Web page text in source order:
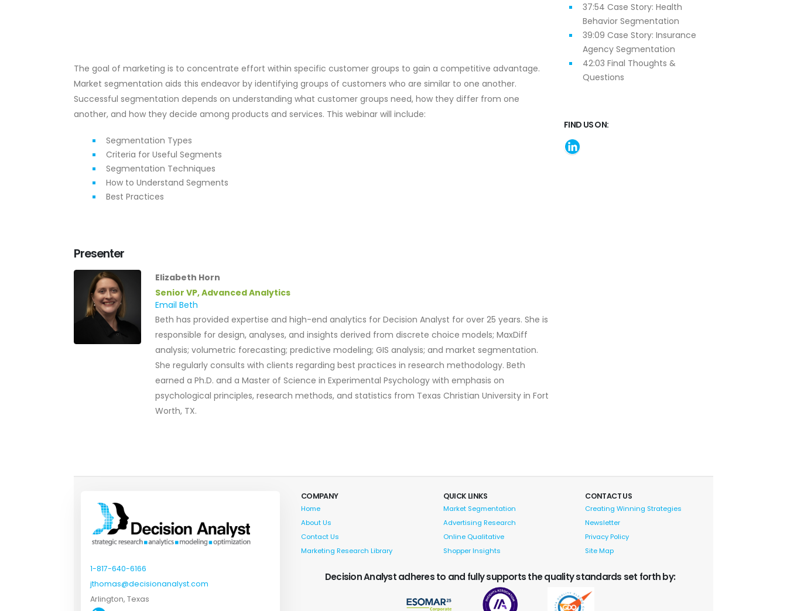
The goal of marketing is to concentrate effort within specific customer groups to gain a competitive advantage.
Market segmentation aids this endeavor by identifying groups of customers who are similar to one another.
Successful segmentation depends on understanding what customer groups need, how they differ from one
another, and how they decide among products and services. This webinar will include:
Segmentation Types
Criteria for Useful Segments
Segmentation Techniques
How to Understand Segments
Best Practices
Presenter
Elizabeth Horn
Senior VP, Advanced Analytics
Email Beth
Beth has provided expertise and high-end analytics for Decision Analyst for over 25 years. She is
responsible for design, analyses, and insights derived from discrete choice models; MaxDiff
analysis; volumetric forecasting; predictive modeling; GIS analysis; and market segmentation.
She regularly consults with clients regarding best practices in research methodology. Beth
earned a Ph.D. and a Master of Science in Experimental Psychology with emphasis on
psychological principles, research methods, and statistics from Texas Christian University in Fort
Worth, TX.
37:54 Case Story: Health
Behavior Segmentation
39:09 Case Story: Insurance
Agency Segmentation
42:03 Final Thoughts &
Questions
FIND US ON:
1-817-640-6166
jthomas@decisionanalyst.com
Arlington, Texas
COMPANY
Home
About Us
Contact Us
Marketing Research Library
QUICK LINKS
Market Segmentation
Advertising Research
Online Qualitative
Shopper Insights
CONTACT US
Creating Winning Strategies
Newsletter
Privacy Policy
Site Map
Decision Analyst adheres to and fully supports the quality standards set forth by: